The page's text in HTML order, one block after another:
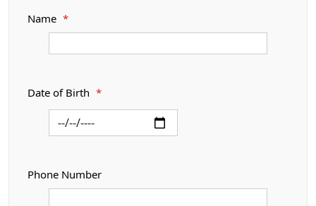
Name *
Date of Birth *
Phone Number